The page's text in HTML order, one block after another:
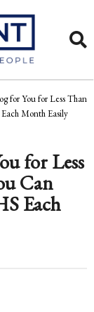
for You for Less Than
Month Easily
for Less
Can
Each